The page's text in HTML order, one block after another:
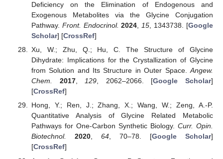
Deficiency on the Elimination of Endogenous and
Exogenous Metabolites via the Glycine Conjugation
Pathway. Front. Endocrinol. 2024,15, 1343738. [Google
Scholar] [CrossRef]
Xu, W.; Zhu, Q.; Hu, C. The Structure of Glycine
Dihydrate: Implications for the Crystallization of Glycine
from Solution and Its Structure in Outer Space.Angew.
Chem.
2017,129, 2062–2066. [Google Scholar]
[CrossRef]
Hong, Y.; Ren, J.; Zhang, X.; Wang, W.; Zeng, A.-P.
Quantitative Analysis of Glycine Related Metabolic
Pathways for One-Carbon Synthetic Biology. Curr. Opin.
Biotechnol.
2020, 64, 70–78. [Google Scholar]
[CrossRef]